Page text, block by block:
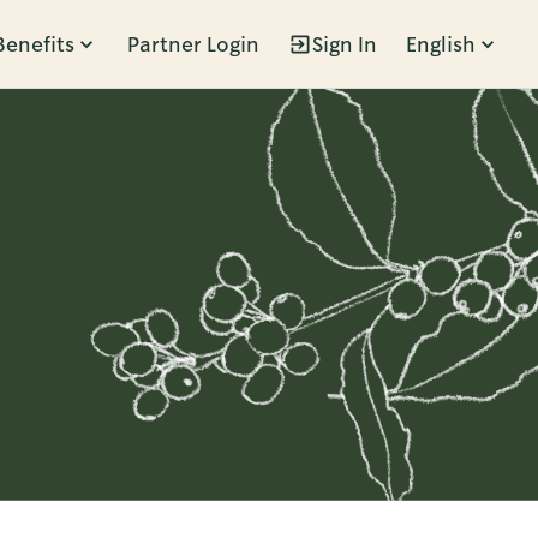
Partner Login Sign In English